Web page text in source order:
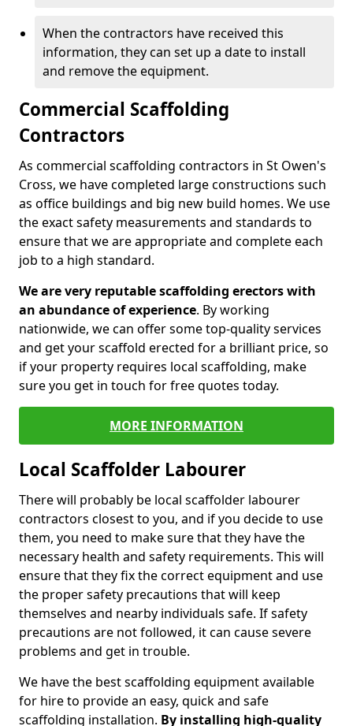
When the contractors have received this
information, they can set up a date to install
and remove the equipment.
Commercial Scaffolding
Contractors
As commercial scaffolding contractors in St Owen's
Cross, we have completed large constructions such
as office buildings and big new build homes. We use
the exact safety measurements and standards to
ensure that we are appropriate and complete each
job to a high standard.
We are very reputable scaffolding erectors with
an abundance of experience. By working
nationwide, we can offer some top-quality services
and get your scaffold erected for a brilliant price, so
if your property requires local scaffolding, make
sure you get in touch for free quotes today.
MORE INFORMATION
Local Scaffolder Labourer
There will probably be local scaffolder labourer
contractors closest to you, and if you decide to use
them, you need to make sure that they have the
necessary health and safety requirements. This will
ensure that they fix the correct equipment and use
the proper safety precautions that will keep
themselves and nearby individuals safe. If safety
precautions are not followed, it can cause severe
problems and get in trouble.
We have the best scaffolding equipment available
for hire to provide an easy, quick and safe
scaffolding installation. By installing high-quality